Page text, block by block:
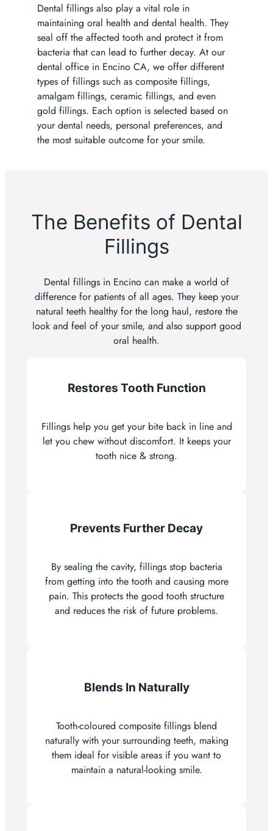
Dental fillings also play a vital role in
maintaining oral health and dental health. They
seal off the affected tooth and protect it from
bacteria that can lead to further decay. At our
dental office in Encino CA, we offer different
types of fillings such as composite fillings,
amalgam fillings, ceramic fillings, and even
gold fillings. Each option is selected based on
your dental needs, personal preferences, and
the most suitable outcome for your smile.
The Benefits of Dental
Fillings
Dental fillings in Encino can make a world of
difference for patients of all ages. They keep your
natural teeth healthy for the long haul, restore the
look and feel of your smile, and also support good
oral health.
Restores Tooth Function
Fillings help you get your bite back in line and
let you chew without discomfort. It keeps your
tooth nice & strong.
Prevents Further Decay
By sealing the cavity, fillings stop bacteria
from getting into the tooth and causing more
pain. This protects the good tooth structure
and reduces the risk of future problems.
Blends In Naturally
Tooth-coloured composite fillings blend
naturally with your surrounding teeth, making
them ideal for visible areas if you want to
maintain a natural-looking smile.